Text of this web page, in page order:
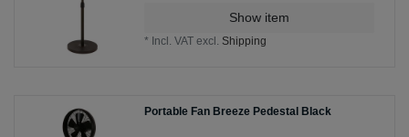
Show item
* Incl. VAT excl. Shipping
Portable Fan Breeze Pedestal Black